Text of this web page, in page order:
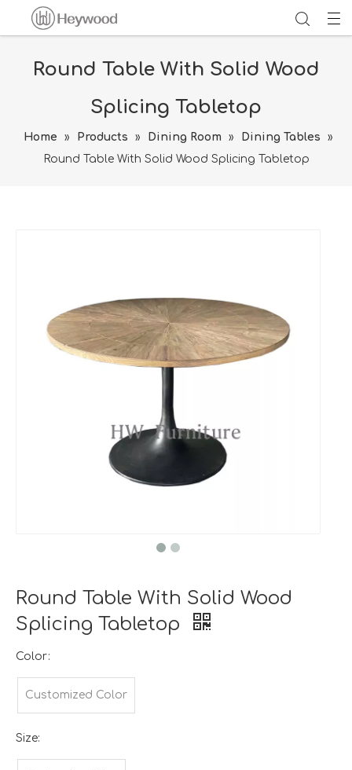
Round Table With Solid Wood
Splicing Tabletop
Home » Products » Dining Room » Dining Tables
»
Round Table With Solid Wood Splicing Tabletop
Round Table With Solid Wood
Splicing Tabletop
Color:
Customized Color
Size: